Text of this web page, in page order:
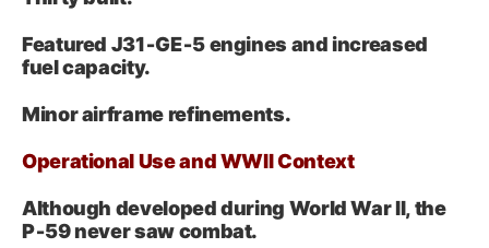
Featured J31‑GE‑5 engines and increased
fuel capacity.
Minor airframe refinements.
Operational Use and WWII Context
Although developed during World War II, the
P‑59 never saw combat.